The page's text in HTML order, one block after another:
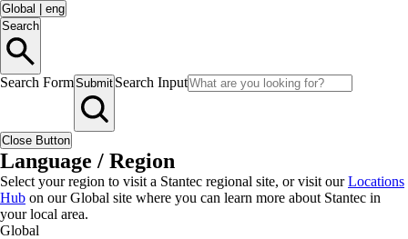
Global
eng
Search
Search FormSubmit Search Input
Close Button
Language / Region
Select your region to visit a Stantec regional site, or visit ourLocations
Hub on our Global site where you can learn more about Stantec in
your local area.
Global